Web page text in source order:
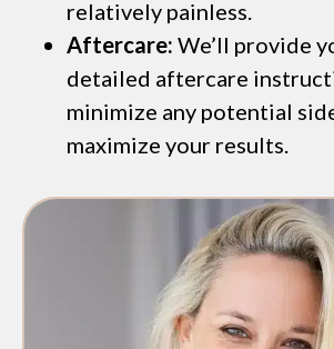
relatively painless.
Aftercare: We’ll provide
detailed aftercare
minimize any potential
maximize your results.
*$50